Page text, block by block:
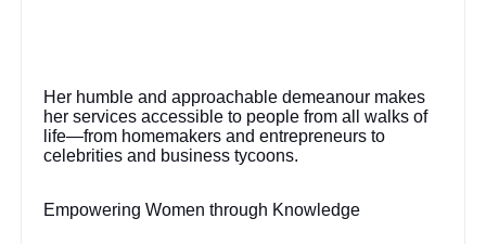
Her humble and approachable demeanour makes
her services accessible to people from all walks of
life—from homemakers and entrepreneurs to
celebrities and business tycoons.
Empowering Women through Knowledge